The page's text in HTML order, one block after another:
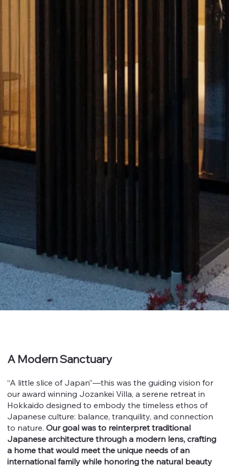
A Modern Sanctuary
“A little slice of Japan”—this was the guiding vision for
our award winning Jozankei Villa, a serene retreat in
Hokkaido designed to embody the timeless ethos of
Japanese culture: balance, tranquility, and connection
to nature.Our goal was to reinterpret traditional
Japanese architecture through a modern lens, crafting
a home that would meet the unique needs of an
international family while honoring the natural beauty